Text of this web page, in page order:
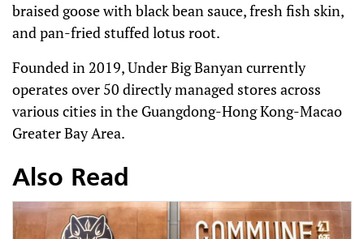
braised goose with black bean sauce, fresh fish skin,
and pan-fried stuffed lotus root.
Founded in 2019, Under Big Banyan currently
operates over 50 directly managed stores across
various cities in the Guangdong-Hong Kong-Macao
Greater Bay Area.
Also Read